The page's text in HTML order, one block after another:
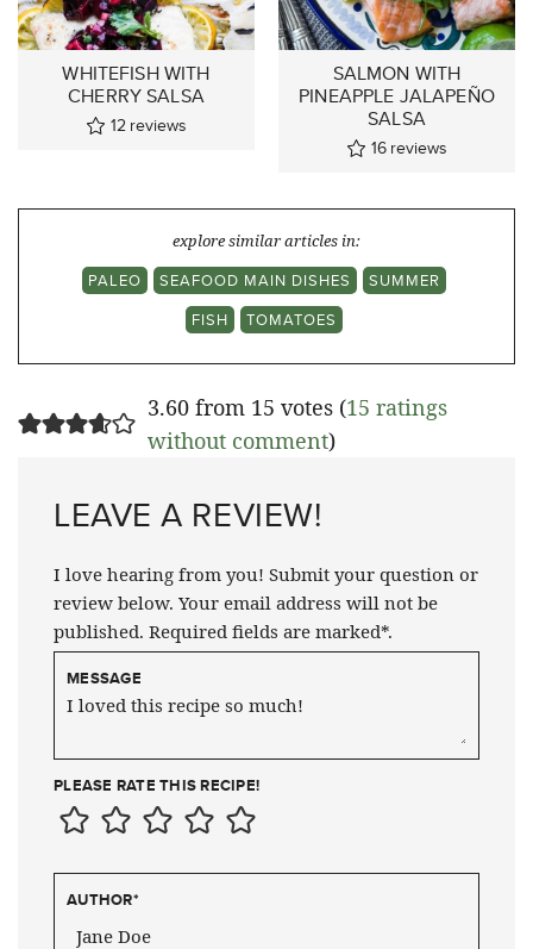
WHITEFISH WITH
CHERRY SALSA
12 reviews
SALMON WITH
PINEAPPLE JALAPEÑO
SALSA
16 reviews
explore similar articles in:
PALEO
SEAFOOD MAIN DISHES
SUMMER
FISH
TOMATOES
3.60 from 15 votes (15 ratings
without comment)
LEAVE A REVIEW!
I love hearing from you! Submit your question or
review below. Your email address will not be
published. Required fields are marked*.
MESSAGE
PLEASE RATE THIS RECIPE!
AUTHOR*